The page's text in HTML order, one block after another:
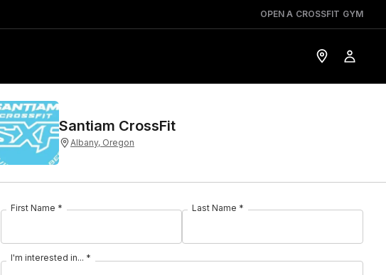
OPEN A CROSSFIT GYM
Santiam CrossFit
Albany, Oregon
First Name * Last Name *
I'm interested in... *